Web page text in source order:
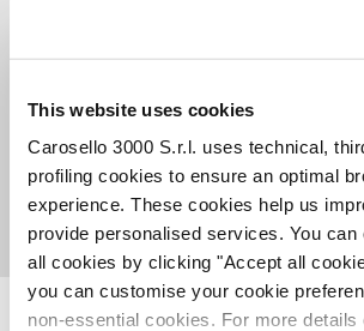
This website uses cookies
Carosello 3000 S.r.l. uses technical,
profiling cookies to ensure an optimal
experience. These cookies help us
provide personalised services. You can
all cookies by clicking "Accept all
you can customise your cookie
non-essential cookies. For more details
STARRED BREAKFAST
breakfast at dawn, prepared by 5
We’ll admire the sun rising on
incredible location of the “Plan
surrounded by the amazing snow
Cusini and her team.